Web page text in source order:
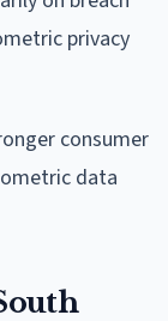
privacy
consumer
data